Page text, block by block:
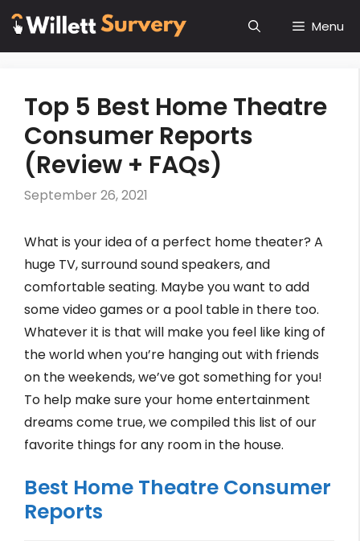
Skip
content
Menu
Top 5 Best Home Theatre
Consumer Reports
(Review + FAQs)
September 26, 2021
What is your idea of a perfect home theater? A
huge TV, surround sound speakers, and
comfortable seating. Maybe you want to add
some video games or a pool table in there too.
Whatever it is that will make you feel like king of
the world when you’re hanging out with friends
on the weekends, we’ve got something for you!
To help make sure your home entertainment
dreams come true, we compiled this list of our
favorite things for any room in the house.
Best Home Theatre Consumer
Reports